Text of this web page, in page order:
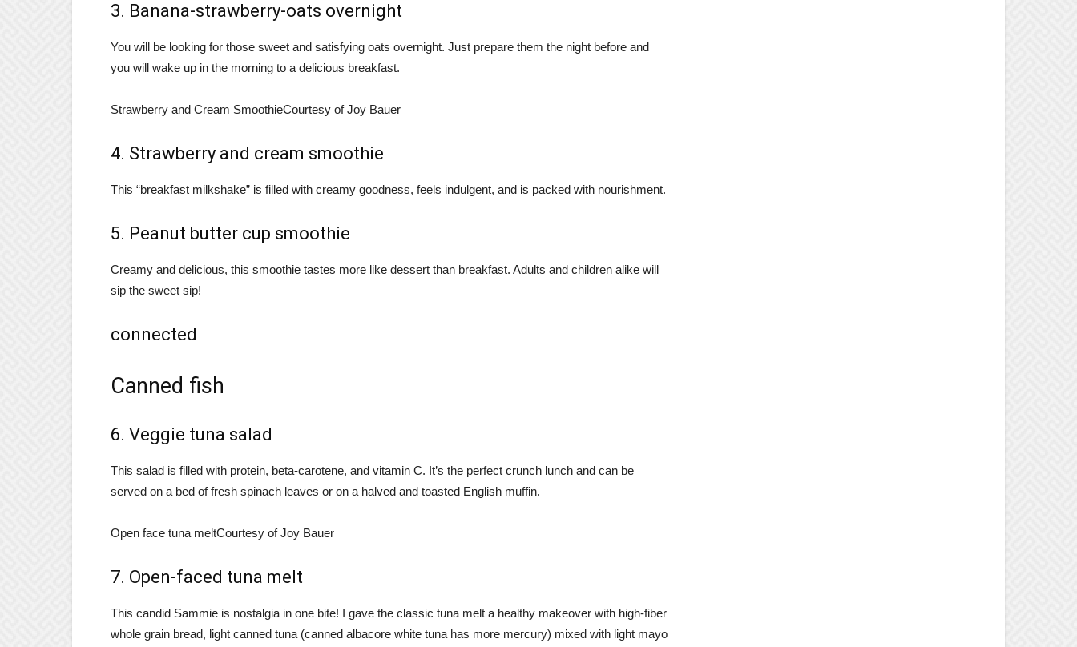
3. Banana-strawberry-oats overnight
You will be looking for those sweet and satisfying oats overnight. Just prepare them the night before and
you will wake up in the morning to a delicious breakfast.
Strawberry and Cream SmoothieCourtesy of Joy Bauer
4. Strawberry and cream smoothie
This “breakfast milkshake” is filled with creamy goodness, feels indulgent, and is packed with nourishment.
5. Peanut butter cup smoothie
Creamy and delicious, this smoothie tastes more like dessert than breakfast. Adults and children alike will
sip the sweet sip!
connected
Canned fish
6. Veggie tuna salad
This salad is filled with protein, beta-carotene, and vitamin C. It’s the perfect crunch lunch and can be
served on a bed of fresh spinach leaves or on a halved and toasted English muffin.
Open face tuna meltCourtesy of Joy Bauer
7. Open-faced tuna melt
This candid Sammie is nostalgia in one bite! I gave the classic tuna melt a healthy makeover with high-fiber
whole grain bread, light canned tuna (canned albacore white tuna has more mercury) mixed with light mayo